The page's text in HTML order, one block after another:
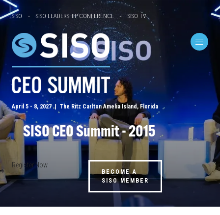
SISO SISO LEADERSHIP CONFERENCE SISO TV
April 5 - 8, 2027 | The Ritz Carlton Amelia Island, Florida
SISO CEO Summit - 2015
Register Now
BECOME A
SISO MEMBER